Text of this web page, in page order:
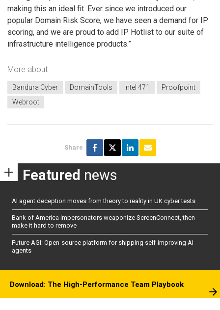
making this an ideal fit. Ever since we introduced our
popular Domain Risk Score, we have seen a demand for IP
scoring, and we are proud to add IP Hotlist to our suite of
infrastructure intelligence products.”
More about
Bandura Cyber DomainTools Intel 471
Proofpoint
Webroot
Share
Featured news
AI agent deception moves from theory to reality in UK cyber tests
Bank of America impersonators weaponize ScreenConnect, then
make it hard to remove
Future AGI: Open-source platform for shipping self-improving AI
agents
Download: The High-Performance Team Playbook